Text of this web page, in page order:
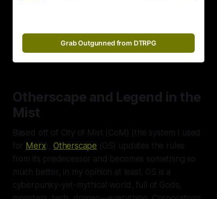
Grab Outgunned from DTRPG
Otherscape and Legend in the
Mist
Based off of City of Mist (CoM) (the system I used
for Merx), Otherscape (OS) updates the rules
from its predecessor and becomes something so
much better, in my opinion at least. OS is a
cyberpunky-yet-mythical world, full of Gods,